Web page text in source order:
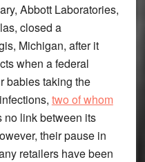
Abbott Laboratories,
closed a
Michigan, after it
when a federal
babies taking the
two of whom
no link between its
their pause in
retailers have been